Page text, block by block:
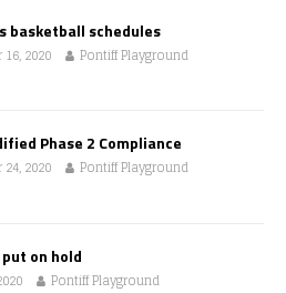
basketball schedules
2020 Pontiff Playground
Phase 2 Compliance
2020 Pontiff Playground
on hold
Pontiff Playground